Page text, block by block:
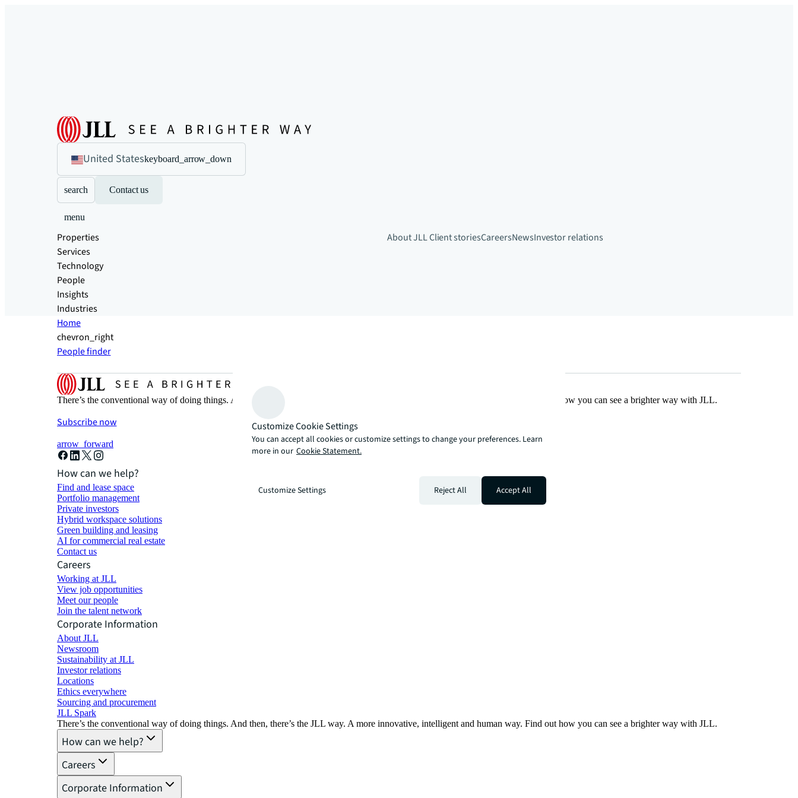
United Stateskeyboard_arrow_down
search Contact us
menu
Properties
Services
Technology
People
Insights
Industries
About JLLClient storiesCareersNewsInvestor relations
Home
chevron_right
People finder
There’s the conventional way of doing things. And then, there’s the JLL way. A more innovative, intelligent and human way. Find out how you can see a brighter way with JLL.
Subscribe now
arrow_forward
How can we help?
Find and lease space
Portfolio management
Private investors
Hybrid workspace solutions
Green building and leasing
AI for commercial real estate
Contact us
Careers
Working at JLL
View job opportunities
Meet our people
Join the talent network
Corporate Information
About JLL
Newsroom
Sustainability at JLL
Investor relations
Locations
Ethics everywhere
Sourcing and procurement
JLL Spark
There’s the conventional way of doing things. And then, there’s the JLL way. A more innovative, intelligent and human way. Find out how you can see a brighter way with JLL.
How can we help?
Careers
Corporate Information
Customize Cookie Settings
You can accept all cookies or customize settings to change your preferences. Learn
more in our Cookie Statement.
Customize Settings Reject All Accept All